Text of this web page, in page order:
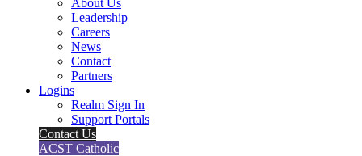
About Us
Leadership
Careers
News
Contact
Partners
Logins
Realm Sign In
Support Portals
Contact Us
ACST Catholic